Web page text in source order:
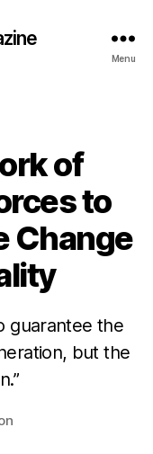
Menu
of
to
Change
guarantee the
but the